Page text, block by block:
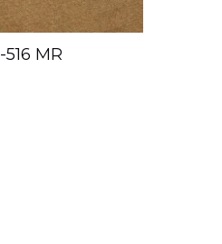
516 MR